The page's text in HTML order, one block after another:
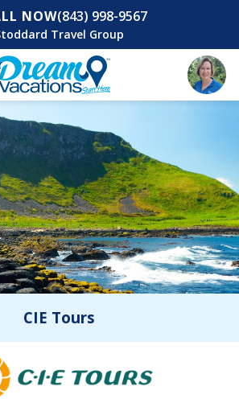
NOW(843) 998-9567
Travel Group
CIE Tours